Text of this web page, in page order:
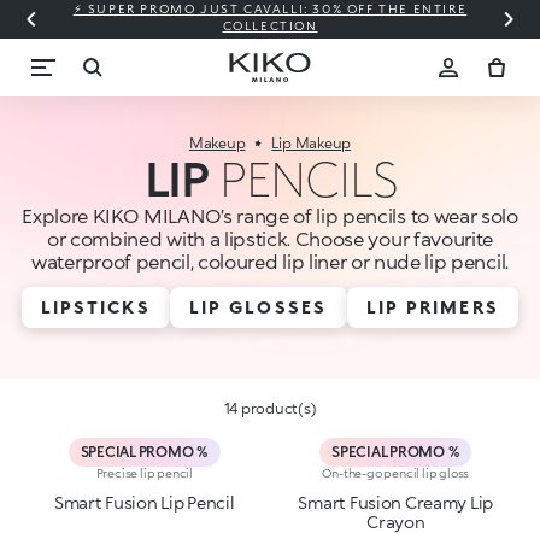
⚡ SUPER PROMO JUST CAVALLI: 30% OFF THE ENTIRE
COLLECTION
Makeup Lip Makeup
LIP PENCILS
Explore KIKO MILANO’s range of lip pencils to wear solo
or combined with a lipstick. Choose your favourite
waterproof pencil, coloured lip liner or nude lip pencil.
LIPSTICKS LIP GLOSSES LIP PRIMERS
14 product(s)
SPECIAL PROMO %
Precise lip pencil
Smart Fusion Lip Pencil
SPECIAL PROMO %
On-the-go pencil lip gloss
Smart Fusion Creamy Lip
Crayon